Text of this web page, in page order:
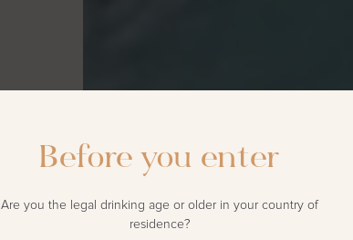
Before you enter
Are you the legal drinking age or older in your country of
residence?